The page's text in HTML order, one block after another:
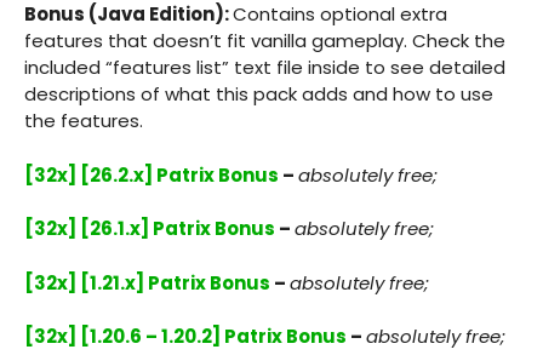
Bonus (Java Edition):Contains optional extra
features that doesn’t fit vanilla gameplay. Check the
included “features list” text file inside to see detailed
descriptions of what this pack adds and how to use
the features.
[32x] [26.2.x] Patrix Bonus –absolutely free;
[32x] [26.1.x] Patrix Bonus –absolutely free;
[32x] [1.21.x] Patrix Bonus –absolutely free;
[32x] [1.20.6 – 1.20.2] Patrix Bonus –absolutely free;